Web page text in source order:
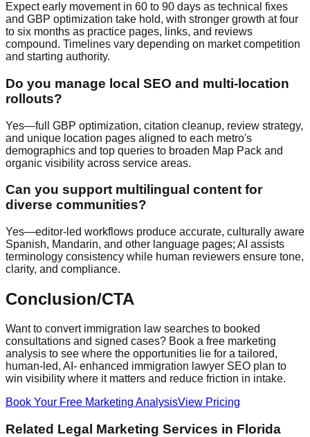
Expect early movement in 60 to 90 days as technical fixes
and GBP optimization take hold, with stronger growth at four
to six months as practice pages, links, and reviews
compound. Timelines vary depending on market competition
and starting authority.
Do you manage local SEO and multi-location
rollouts?
Yes—full GBP optimization, citation cleanup, review strategy,
and unique location pages aligned to each metro's
demographics and top queries to broaden Map Pack and
organic visibility across service areas.
Can you support multilingual content for
diverse communities?
Yes—editor-led workflows produce accurate, culturally aware
Spanish, Mandarin, and other language pages; AI assists
terminology consistency while human reviewers ensure tone,
clarity, and compliance.
Conclusion/CTA
Want to convert immigration law searches to booked
consultations and signed cases? Book a free marketing
analysis to see where the opportunities lie for a tailored,
human-led, AI- enhanced immigration lawyer SEO plan to
win visibility where it matters and reduce friction in intake.
Book Your Free Marketing AnalysisView Pricing
Related Legal Marketing Services in Florida